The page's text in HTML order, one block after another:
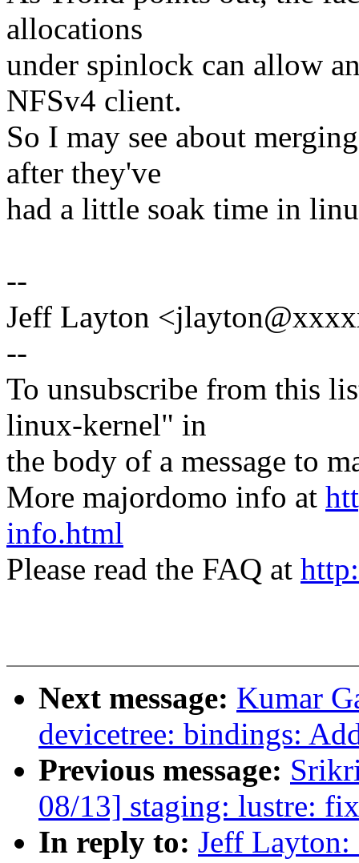
allocations
under spinlock can allow
NFSv4 client.
So I may see about
after they've
had a little soak time in
--
Jeff Layton
--
To unsubscribe from this
linux-kernel" in
the body of a message to
More majordomo info at
info.html
Please read the FAQ at
Next message: Kumar
devicetree: bindings:
Previous message:
08/13] staging: lustre:
In reply to: Jeff